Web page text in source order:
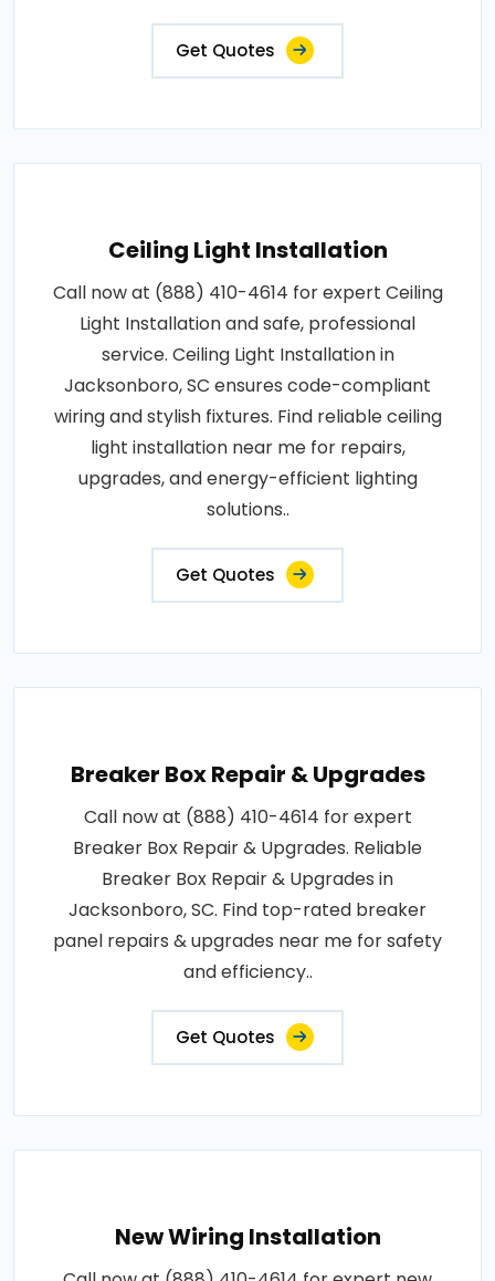
Get Quotes
Ceiling Light Installation
Call now at (888) 410-4614 for expert Ceiling
Light Installation and safe, professional
service. Ceiling Light Installation in
Jacksonboro, SC ensures code-compliant
wiring and stylish fixtures. Find reliable ceiling
light installation near me for repairs,
upgrades, and energy-efficient lighting
solutions..
Get Quotes
Breaker Box Repair & Upgrades
Call now at (888) 410-4614 for expert
Breaker Box Repair & Upgrades. Reliable
Breaker Box Repair & Upgrades in
Jacksonboro, SC. Find top-rated breaker
panel repairs & upgrades near me for safety
and efficiency..
Get Quotes
New Wiring Installation